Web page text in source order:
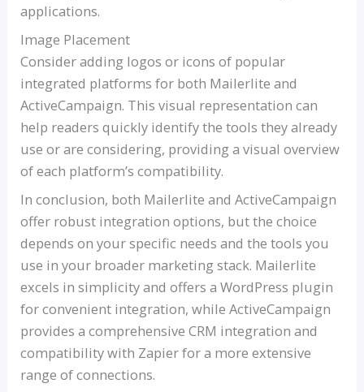
applications.
Image Placement
Consider adding logos or icons of popular
integrated platforms for both Mailerlite and
ActiveCampaign. This visual representation can
help readers quickly identify the tools they already
use or are considering, providing a visual overview
of each platform’s compatibility.
In conclusion, both Mailerlite and ActiveCampaign
offer robust integration options, but the choice
depends on your specific needs and the tools you
use in your broader marketing stack. Mailerlite
excels in simplicity and offers a WordPress plugin
for convenient integration, while ActiveCampaign
provides a comprehensive CRM integration and
compatibility with Zapier for a more extensive
range of connections.